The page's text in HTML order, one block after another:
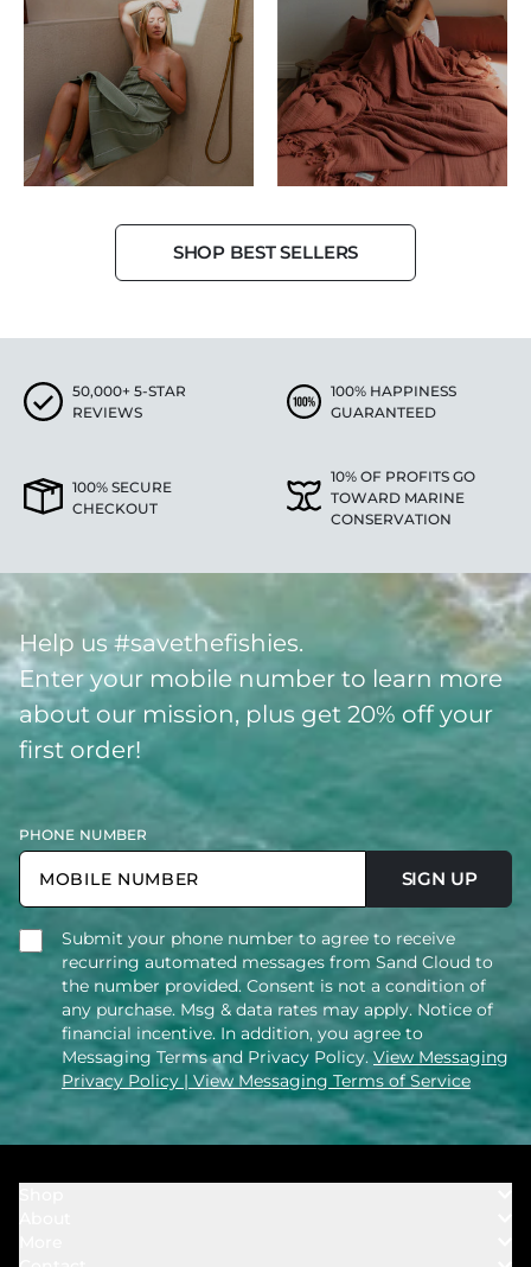
SHOP BEST SELLERS
50,000+ 5-STAR
REVIEWS
100% HAPPINESS
GUARANTEED
100% SECURE
CHECKOUT
10% OF PROFITS GO
TOWARD MARINE
CONSERVATION
Help us #savethefishies.
Enter your mobile number to learn more
about our mission, plus get 20% off your
first order!
PHONE NUMBER
SIGN UP
Submit your phone number to agree to receive
recurring automated messages from Sand Cloud to
the number provided. Consent is not a condition of
any purchase. Msg & data rates may apply. Notice of
financial incentive. In addition, you agree to
Messaging Terms and Privacy Policy. View Messaging
Privacy Policy | View Messaging Terms of Service